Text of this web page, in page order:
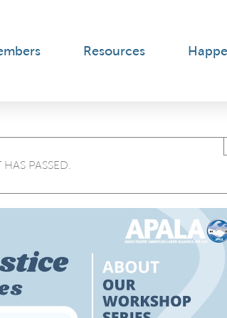
Resources
PASSED.